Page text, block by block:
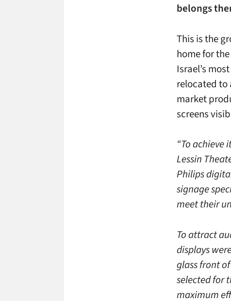
belongs
This is the
home for
Israel’s
relocated to
market
screens
“To achieve
Lessin
Philips
signage
meet their
To attract
displays
glass front
selected for
maximum